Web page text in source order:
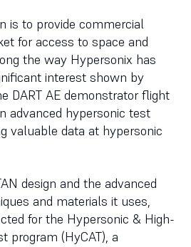
is to provide commercial
for access to space and
the way Hypersonix has
interest shown by
DART AE demonstrator flight
advanced hypersonic test
valuable data at hypersonic
design and the advanced
and materials it uses,
for the Hypersonic & High-
program (HyCAT), a